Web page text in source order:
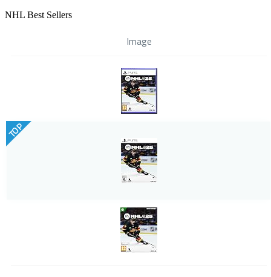
NHL Best Sellers
Image
TOP